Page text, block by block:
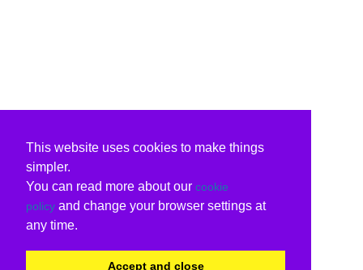
This website uses cookies to make things
simpler.
You can read more about our cookie
policy and change your browser settings at
any time.
Accept and close